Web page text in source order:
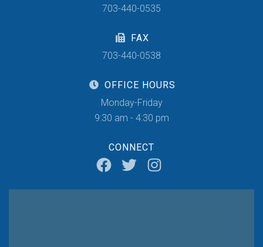
703-440-0535
FAX
703-440-0538
OFFICE HOURS
Monday-Friday
9:30 am - 4:30 pm
CONNECT